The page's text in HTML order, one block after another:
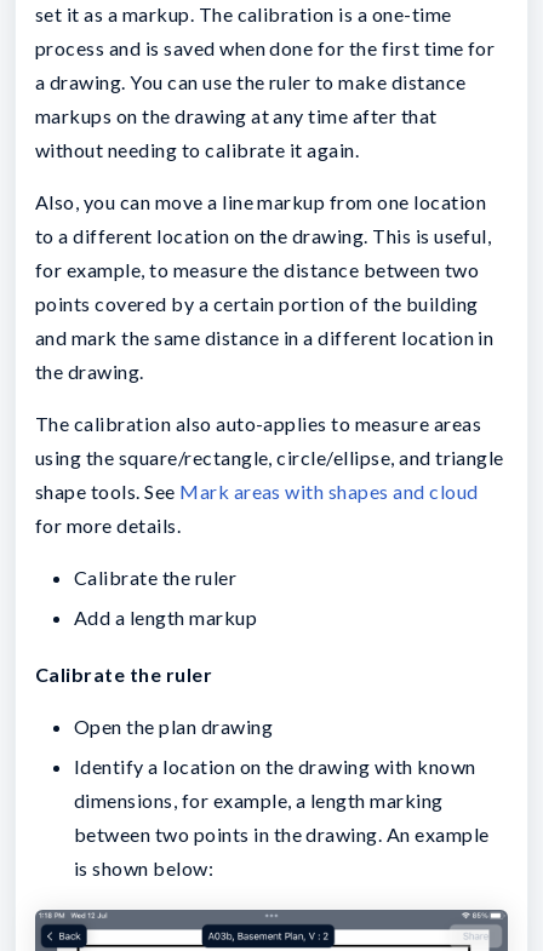
set it as a markup. The calibration is a one-time
process and is saved when done for the first time for
a drawing. You can use the ruler to make distance
markups on the drawing at any time after that
without needing to calibrate it again.
Also, you can move a line markup from one location
to a different location on the drawing. This is useful,
for example, to measure the distance between two
points covered by a certain portion of the building
and mark the same distance in a different location in
the drawing.
The calibration also auto-applies to measure areas
using the square/rectangle, circle/ellipse, and triangle
shape tools. See Mark areas with shapes and cloud
for more details.
Calibrate the ruler
Add a length markup
Calibrate the ruler
Open the plan drawing
Identify a location on the drawing with known
dimensions, for example, a length marking
between two points in the drawing. An example
is shown below: